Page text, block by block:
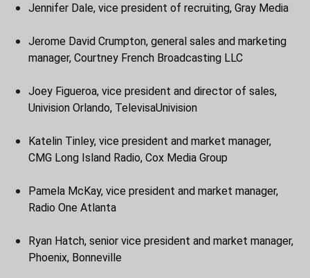
Jennifer Dale, vice president of recruiting, Gray Media
Jerome David Crumpton, general sales and marketing
manager, Courtney French Broadcasting LLC
Joey Figueroa, vice president and director of sales,
Univision Orlando, TelevisaUnivision
Katelin Tinley, vice president and market manager,
CMG Long Island Radio, Cox Media Group
Pamela McKay, vice president and market manager,
Radio One Atlanta
Ryan Hatch, senior vice president and market manager,
Phoenix, Bonneville